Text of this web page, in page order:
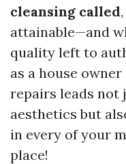
cleansing called
attainable—and
quality left to
as a house
repairs leads not
aesthetics but
in every of your
place!